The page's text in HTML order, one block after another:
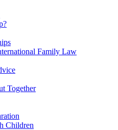
Family Law
Together
Children